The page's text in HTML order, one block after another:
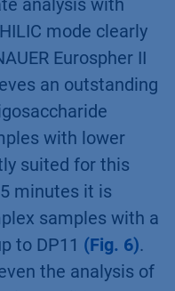
mode clearly
Eurospher II
an outstanding
with lower
suited for this
minutes it is
samples with a
to DP11 (Fig. 6).
the analysis of